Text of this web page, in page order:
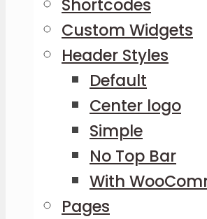
Shortcodes
Custom Widgets
Header Styles
Default
Center logo
Simple
No Top Bar
With
Pages